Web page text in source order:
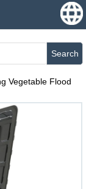
Search
Vegetable Flood